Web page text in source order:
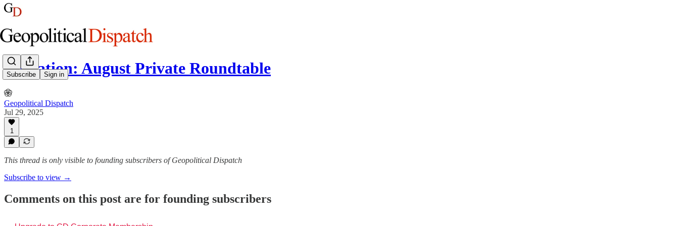
Subscribe Sign in
Invitation: August Private Roundtable
Geopolitical Dispatch
Jul 29, 2025
1
This thread is only visible to founding subscribers of Geopolitical Dispatch
Subscribe to view →
Comments on this post are for founding subscribers